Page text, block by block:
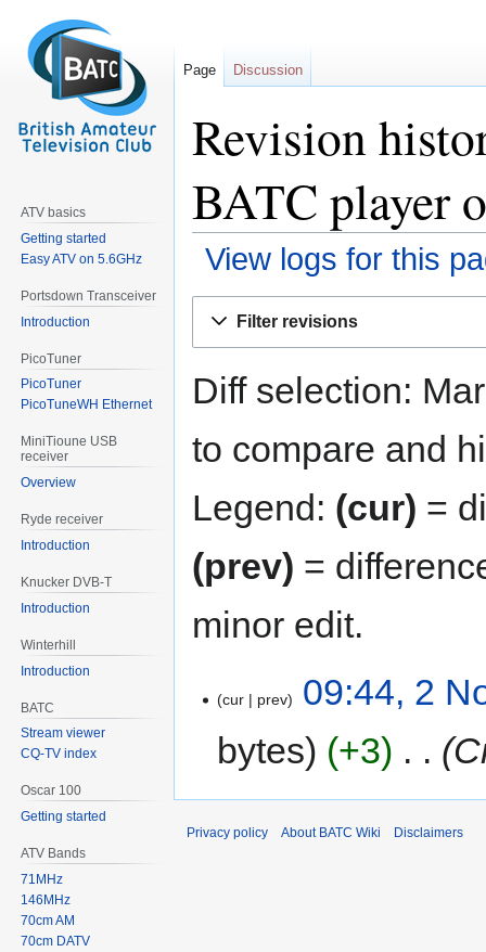
Revision
BATC player
View logs for this
Filter revisions
Diff selection:
to compare and
Legend: (cur) =
(prev) =
minor edit.
cur prev
09:44, 2
bytes
+3
Page Discussion
ATV basics
Getting started
Easy ATV on 5.6GHz
Portsdown Transceiver
Introduction
PicoTuner
PicoTuner
PicoTuneWH Ethernet
MiniTioune USB
receiver
Overview
Ryde receiver
Introduction
Knucker DVB-T
Introduction
Winterhill
Introduction
BATC
Stream viewer
CQ-TV index
Oscar 100
Getting started
ATV Bands
71MHz
146MHz
70cm AM
70cm DATV
Privacy policy About BATC Wiki Disclaimers